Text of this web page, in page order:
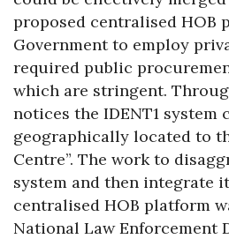
proposed centralised HOB
Government to employ
required public
which are stringent.
notices the IDENT1 system
geographically located to
Centre”. The work to
system and then integrate
centralised HOB platform
National Law Enforcement